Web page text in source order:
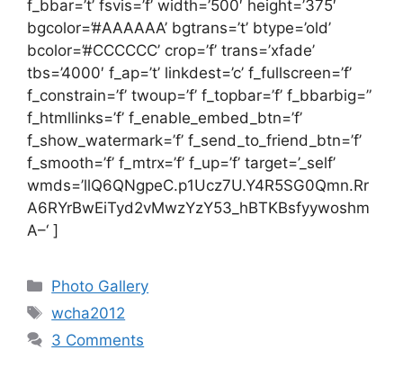
f_bbar=’t’ fsvis=’f’ width=’500′ height=’375′
bgcolor=’#AAAAAA’ bgtrans=’t’ btype=’old’
bcolor=’#CCCCCC’ crop=’f’ trans=’xfade’
tbs=’4000′ f_ap=’t’ linkdest=’c’ f_fullscreen=’f’
f_constrain=’f’ twoup=’f’ f_topbar=’f’ f_bbarbig=”
f_htmllinks=’f’ f_enable_embed_btn=’f’
f_show_watermark=’f’ f_send_to_friend_btn=’f’
f_smooth=’f’ f_mtrx=’f’ f_up=’f’ target=’_self’
wmds=’llQ6QNgpeC.p1Ucz7U.Y4R5SG0Qmn.Rr
A6RYrBwEiTyd2vMwzYzY53_hBTKBsfyywoshm
A–‘ ]
Categories
Photo Gallery
Tags
wcha2012
3 Comments